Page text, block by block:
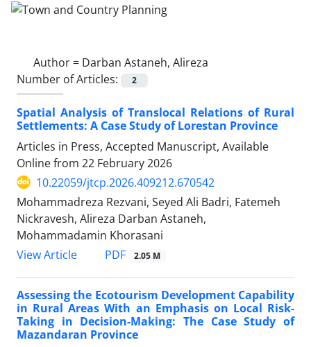
Author = Darban Astaneh, Alireza
Number of Articles:
2
Spatial Analysis of Translocal Relations of Rural
Settlements: A Case Study of Lorestan Province
Articles in Press, Accepted Manuscript, Available
Online from 22 February 2026
10.22059/jtcp.2026.409212.670542
Mohammadreza Rezvani, Seyed Ali Badri, Fatemeh
Nickravesh, Alireza Darban Astaneh,
Mohammadamin Khorasani
View Article
PDF 2.05 M
Assessing the Ecotourism Development Capability
in Rural Areas With an Emphasis on Local Risk-
Taking in Decision-Making: The Case Study of
Mazandaran Province